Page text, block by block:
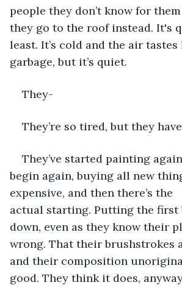
people they don’t know for
they go to the roof instead. It's
least. It’s cold and the air
garbage, but it’s quiet.
They-
They’re so tired, but they
They’ve started painting
begin again, buying all new
expensive, and then there’s the
actual starting. Putting the
down, even as they know their
wrong. That their brushstrokes
and their composition
good. They think it does,